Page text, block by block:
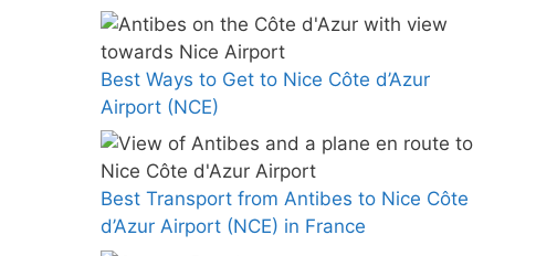
Best Ways to Get to Nice Côte d’Azur
Airport (NCE)
Best Transport from Antibes to Nice Côte
d’Azur Airport (NCE) in France